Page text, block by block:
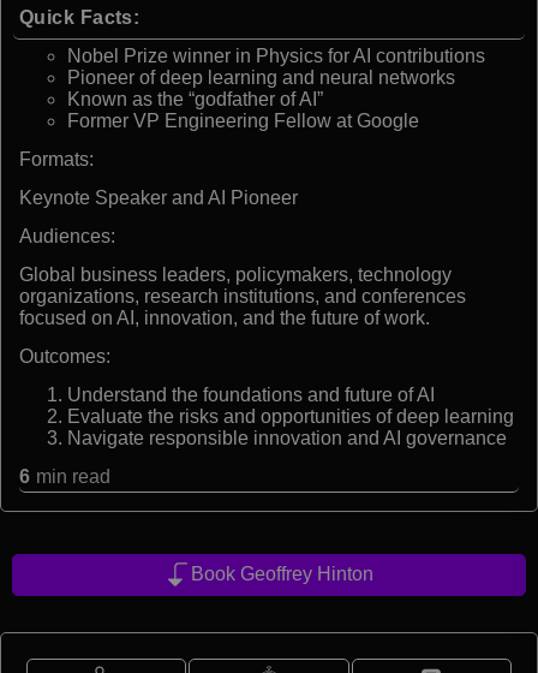
Quick Facts:
Nobel Prize winner in Physics for AI contributions
Pioneer of deep learning and neural networks
Known as the “godfather of AI”
Former VP Engineering Fellow at Google
Formats:
Keynote Speaker and AI Pioneer
Audiences:
Global business leaders, policymakers, technology
organizations, research institutions, and conferences
focused on AI, innovation, and the future of work.
Outcomes:
Understand the foundations and future of AI
Evaluate the risks and opportunities of deep learning
Navigate responsible innovation and AI governance
6 min read
Book Geoffrey Hinton